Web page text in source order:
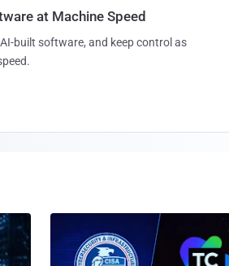
at Machine Speed
built software, and keep control as